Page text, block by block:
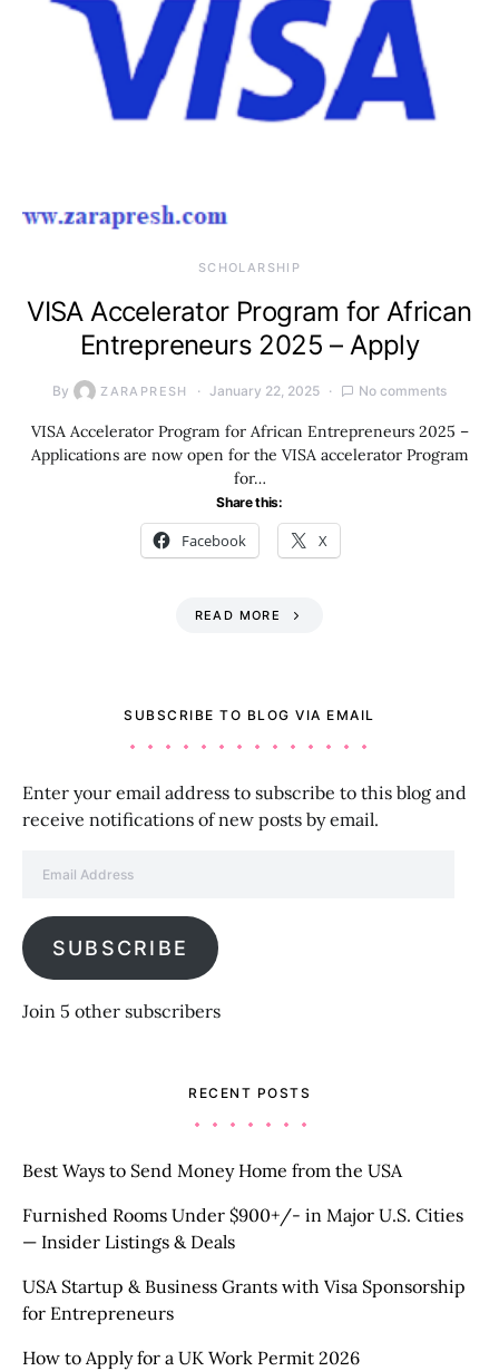
SCHOLARSHIP
VISA Accelerator Program for African
Entrepreneurs 2025 – Apply
By ZARAPRESH January 22, 2025 No comments
VISA Accelerator Program for African Entrepreneurs 2025 –
Applications are now open for the VISA accelerator Program
for…
Share this:
Facebook X
READ MORE
SUBSCRIBE TO BLOG VIA EMAIL
Enter your email address to subscribe to this blog and
receive notifications of new posts by email.
SUBSCRIBE
Join 5 other subscribers
RECENT POSTS
Best Ways to Send Money Home from the USA
Furnished Rooms Under $900+/- in Major U.S. Cities
— Insider Listings & Deals
USA Startup & Business Grants with Visa Sponsorship
for Entrepreneurs
How to Apply for a UK Work Permit 2026